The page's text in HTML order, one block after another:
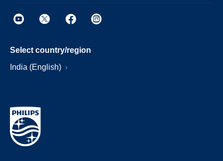
Select country/region
India (English)